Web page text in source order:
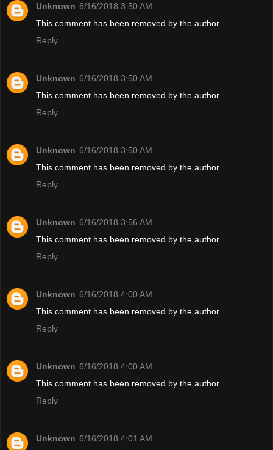
Unknown 6/16/2018 3:50 AM
This comment has been removed by the author.
Reply
Unknown 6/16/2018 3:50 AM
This comment has been removed by the author.
Reply
Unknown 6/16/2018 3:50 AM
This comment has been removed by the author.
Reply
Unknown 6/16/2018 3:56 AM
This comment has been removed by the author.
Reply
Unknown 6/16/2018 4:00 AM
This comment has been removed by the author.
Reply
Unknown 6/16/2018 4:00 AM
This comment has been removed by the author.
Reply
Unknown 6/16/2018 4:01 AM